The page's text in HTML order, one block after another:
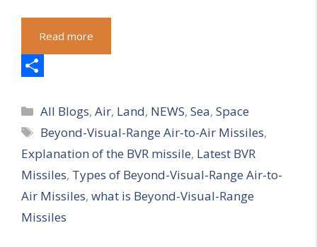
Read more
h
a
r
e
Categories
All Blogs,Air, Land, NEWS,Sea,Space
Tags
Beyond-Visual-Range Air-to-Air Missiles,
Explanation of the BVR missile, Latest BVR
Missiles, Types of Beyond-Visual-Range Air-to-
Air Missiles, what is Beyond-Visual-Range
Missiles